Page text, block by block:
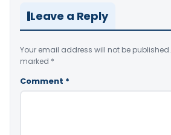
Leave a Reply
Your email address will not be published.
marked *
Comment *